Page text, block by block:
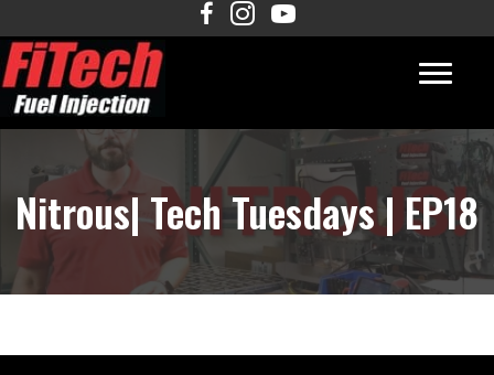
Nitrous| Tech Tuesdays | EP18